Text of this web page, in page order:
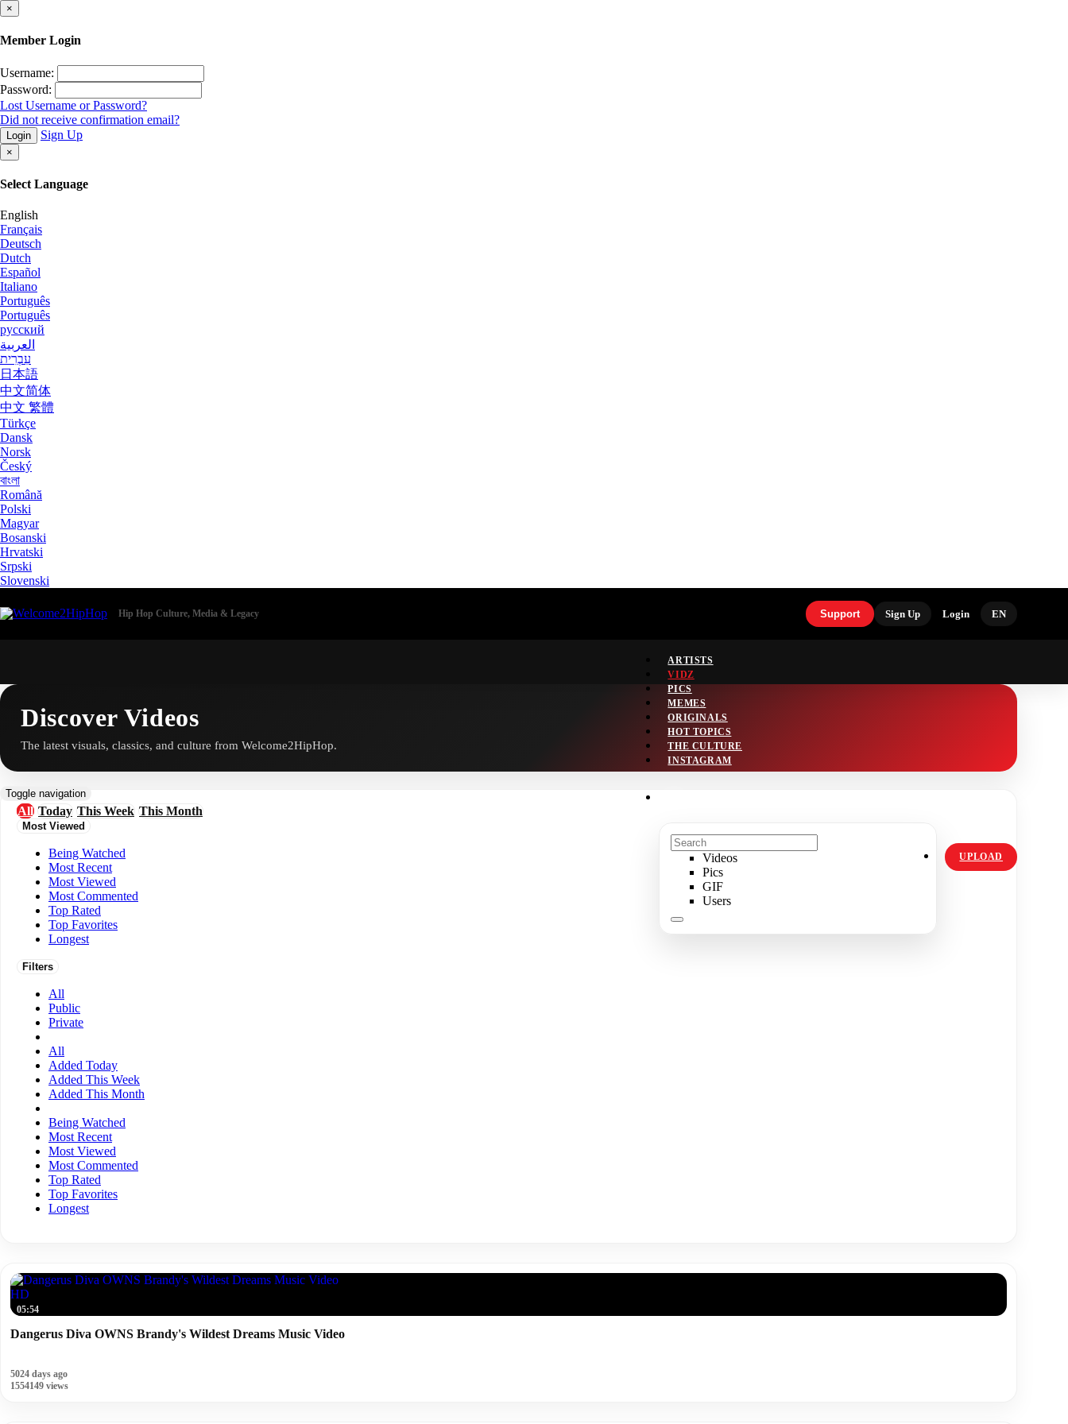
×
Member Login
Username:
Password:
Lost Username or Password?
Did not receive confirmation email?
Login Sign Up
×
Select Language
English
Français
Deutsch
Dutch
Español
Italiano
Português
Português
русский
العربية
עִבְרִית
日本語
中文简体
中文 繁體
Türkçe
Dansk
Norsk
Český
বাংলা
Română
Polski
Magyar
Bosanski
Hrvatski
Srpski
Slovenski
Hip Hop Culture, Media & Legacy Support Sign Up Login EN
Toggle navigation
ARTISTS
VIDZ
PICS
MEMES
ORIGINALS
HOT TOPICS
THE CULTURE
INSTAGRAM
Videos
Pics
GIF
Users
UPLOAD
Discover Videos
The latest visuals, classics, and culture from Welcome2HipHop.
All Today This Week This Month
Most Viewed
Being Watched
Most Recent
Most Viewed
Most Commented
Top Rated
Top Favorites
Longest
Filters
All
Public
Private
All
Added Today
Added This Week
Added This Month
Being Watched
Most Recent
Most Viewed
Most Commented
Top Rated
Top Favorites
Longest
HD
05:54
Dangerus Diva OWNS Brandy's Wildest Dreams Music Video
5024 days ago
1554149 views